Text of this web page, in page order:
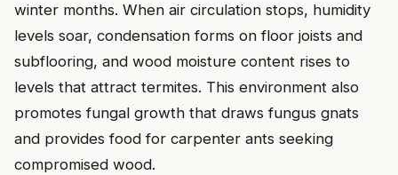
winter months. When air circulation stops, humidity
levels soar, condensation forms on floor joists and
subflooring, and wood moisture content rises to
levels that attract termites. This environment also
promotes fungal growth that draws fungus gnats
and provides food for carpenter ants seeking
compromised wood.